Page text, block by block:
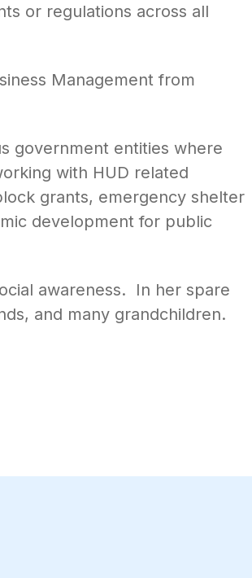
or regulations across all
Management from
government entities where
with HUD related
grants, emergency shelter
development for public
awareness. In her spare
and many grandchildren.